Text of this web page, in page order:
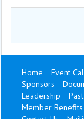
Home Event
Sponsors
Leadership
Member Benefits